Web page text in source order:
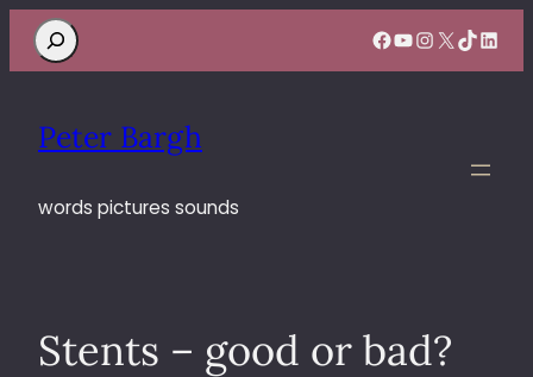
Search Facebook
YouTube
Instagram
X TikTok
Peter Bargh
words pictures sounds
Stents – good or bad?